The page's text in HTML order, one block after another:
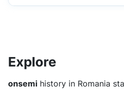
Explore
onsemi history in Romania